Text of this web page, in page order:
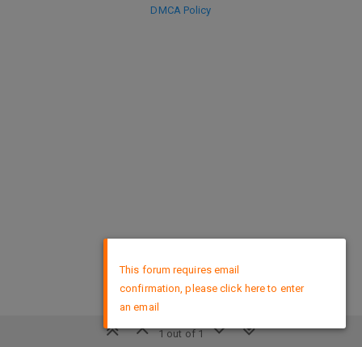
1 out of 1
DMCA Policy
This forum requires email
confirmation, please click here to enter
an email